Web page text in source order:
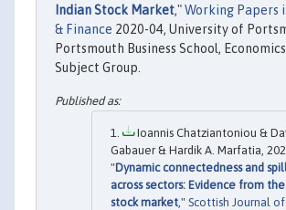
Indian Stock Market,"Working Papers
& Finance 2020-04, University of
Portsmouth Business School,
Subject Group.
Ioannis Chatziantoniou &
Gabauer & Hardik A. Marfatia,
"Dynamic connectedness and
across sectors: Evidence from
stock market ," Scottish Journal